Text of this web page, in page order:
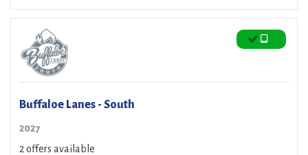
Buffaloe Lanes - South
2027
2 offers available